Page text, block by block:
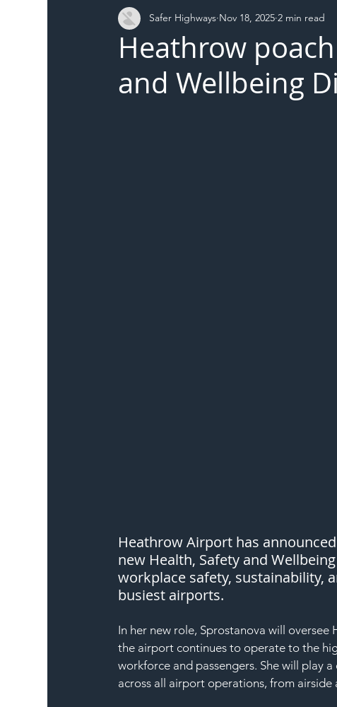
Local Authority Members SH L!VE
Heathrow
and Wellbeing
Safer Highways Nov 18, 2025 2 min read
Heathrow Airport has
new Health, Safety and
workplace safety, sustainability,
busiest airports.
In her new role, Sprostanova will
the airport continues to operate to the
workforce and passengers. She will play
across all airport operations, from airside